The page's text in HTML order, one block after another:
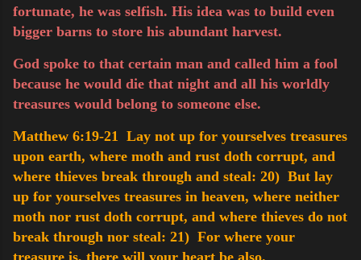
fortunate, he was selfish. His idea was to build even
bigger barns to store his abundant harvest.
God spoke to that certain man and called him a fool
because he would die that night and all his worldly
treasures would belong to someone else.
Matthew 6:19-21 Lay not up for yourselves treasures
upon earth, where moth and rust doth corrupt, and
where thieves break through and steal: 20) But lay
up for yourselves treasures in heaven, where neither
moth nor rust doth corrupt, and where thieves do not
break through nor steal: 21) For where your
treasure is, there will your heart be also.